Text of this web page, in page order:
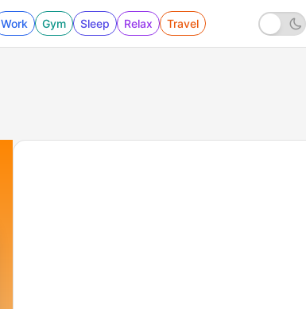
Work Gym Sleep Relax Travel